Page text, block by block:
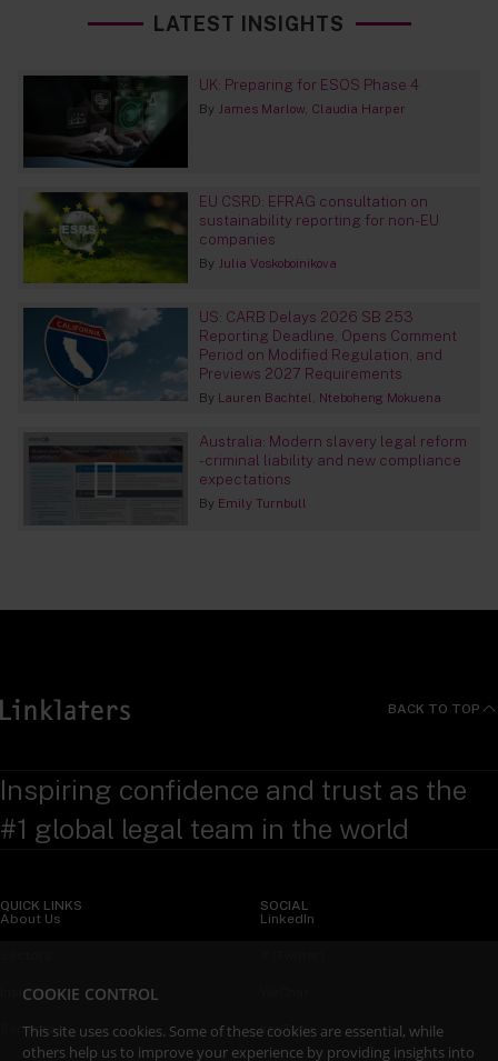
LATEST INSIGHTS
UK: Preparing for ESOS Phase 4
By James Marlow Claudia Harper
EU CSRD: EFRAG consultation on
sustainability reporting for non-EU
companies
By Julia Voskoboinikova
US: CARB Delays 2026 SB 253
Reporting Deadline, Opens Comment
Period on Modified Regulation, and
Previews 2027 Requirements
By Lauren Bachtel Nteboheng Mokuena
Australia: Modern slavery legal reform
- criminal liability and new compliance
expectations
By Emily Turnbull
BACK TO TOP
Inspiring confidence and trust as the
#1 global legal team in the world
QUICK LINKS
About Us
Insights
Services
SOCIAL
LinkedIn
YouTube
COOKIE CONTROL
This site uses cookies. Some of these cookies are essential, while
others help us to improve your experience by providing insights into